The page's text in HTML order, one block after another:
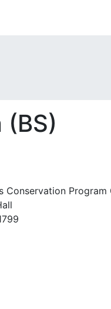
Conservation